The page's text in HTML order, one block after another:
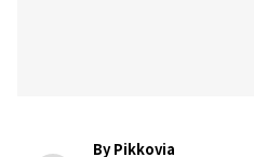
By Pikkovia